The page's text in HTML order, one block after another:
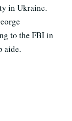
in Ukraine.
to the FBI in
aide.